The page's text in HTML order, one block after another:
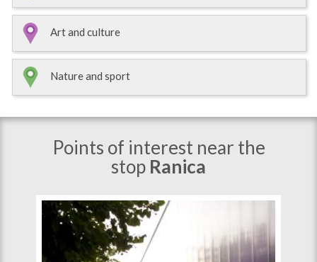
Art and culture
Nature and sport
Points of interest near the
stop Ranica